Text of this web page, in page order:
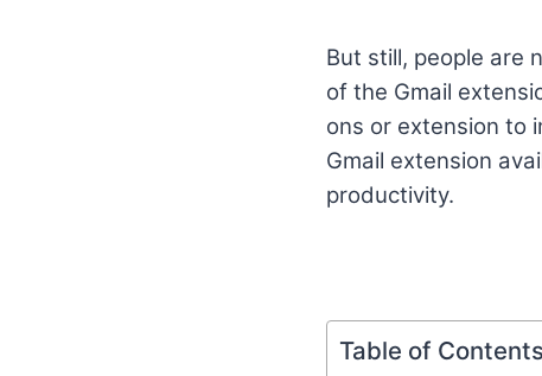
But still, people are
of the Gmail
ons or extension to
Gmail extension
productivity.
Table of Contents